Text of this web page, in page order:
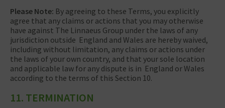
Please Note: By agreeing to these Terms, you explicitly
agree that any claims or actions that you may otherwise
have against The Linnaeus Group under the laws of any
jurisdiction outside England and Wales are hereby waived,
including without limitation, any claims or actions under
the laws of your own country, and that your sole location
and applicable law for any dispute is in England or Wales
according to the terms of this Section 10.
11. TERMINATION